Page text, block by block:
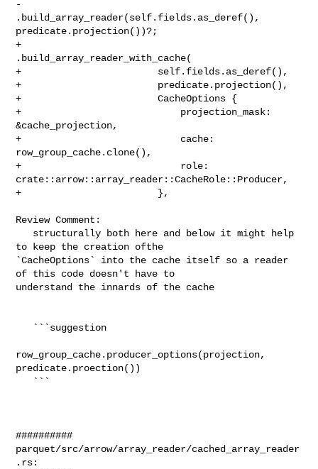
-
.build_array_reader(self.fields.as_deref(),
predicate.projection())?;
+
.build_array_reader_with_cache(
+                        self.fields.as_deref(),
+                        predicate.projection(),
+                        CacheOptions {
+                            projection_mask:
&cache_projection,
+                            cache:
row_group_cache.clone(),
+                            role:
crate::arrow::array_reader::CacheRole::Producer,
+                        },
Review Comment:
to keep the creation ofthe
`CacheOptions` into the cache itself so a reader
of this code doesn't have to
understand the innards of the cache
row_group_cache.producer_options(projection,
predicate.proection())
##########
parquet/src/arrow/array_reader/cached_array_reader
.rs: